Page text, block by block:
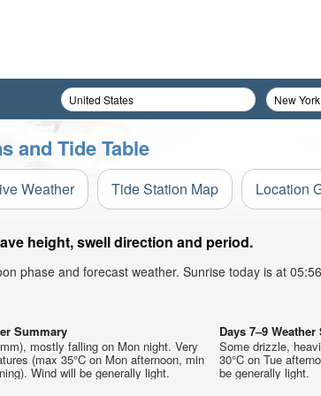
and Tide Table
Weather Tide Station Map Location
height, swell direction and period.
phase and forecast weather. Sunrise today is at
Summary
mostly falling on Mon night. Very
(max 35°C on Mon afternoon, min
Wind will be generally light.
Days 7–9
Some drizzle,
30°C on Tue
be generally light.